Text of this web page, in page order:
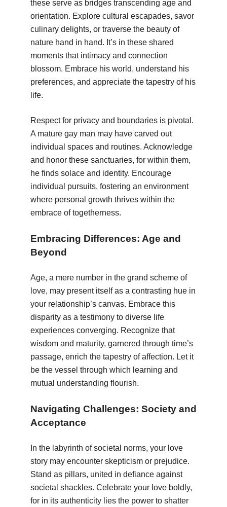
these serve as bridges transcending age and
orientation. Explore cultural escapades, savor
culinary delights, or traverse the beauty of
nature hand in hand. It’s in these shared
moments that intimacy and connection
blossom. Embrace his world, understand his
preferences, and appreciate the tapestry of his
life.
Respect for privacy and boundaries is pivotal.
A mature gay man may have carved out
individual spaces and routines. Acknowledge
and honor these sanctuaries, for within them,
he finds solace and identity. Encourage
individual pursuits, fostering an environment
where personal growth thrives within the
embrace of togetherness.
Embracing Differences: Age and
Beyond
Age, a mere number in the grand scheme of
love, may present itself as a contrasting hue in
your relationship’s canvas. Embrace this
disparity as a testimony to diverse life
experiences converging. Recognize that
wisdom and maturity, garnered through time’s
passage, enrich the tapestry of affection. Let it
be the vessel through which learning and
mutual understanding flourish.
Navigating Challenges: Society and
Acceptance
In the labyrinth of societal norms, your love
story may encounter skepticism or prejudice.
Stand as pillars, united in defiance against
societal shackles. Celebrate your love boldly,
for in its authenticity lies the power to shatter